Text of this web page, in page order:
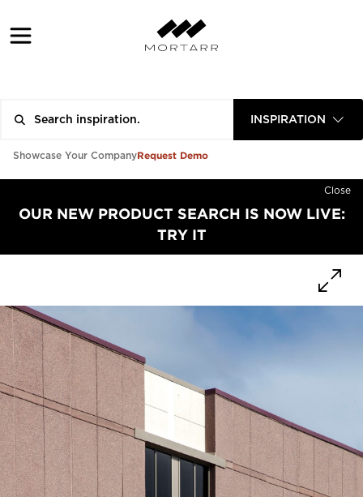
INSPIRATION
Showcase Your CompanyRequest Demo
Close
OUR NEW PRODUCT SEARCH IS NOW LIVE:
TRY IT